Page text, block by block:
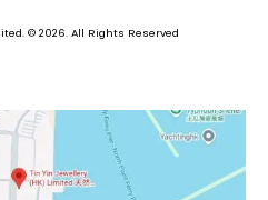
© 2026. All Rights Reserved